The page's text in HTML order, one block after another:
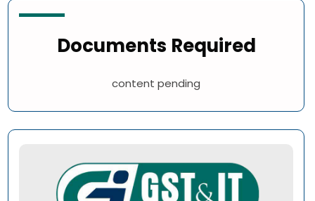
Documents Required
content pending